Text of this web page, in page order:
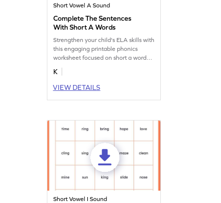
Short Vowel A Sound
Complete The Sentences
With Short A Words
Strengthen your child's ELA skills with
this engaging printable phonics
worksheet focused on short a words
practice.
K
VIEW DETAILS
Short Vowel I Sound